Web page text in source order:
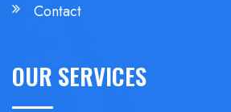
Contact
OUR SERVICES